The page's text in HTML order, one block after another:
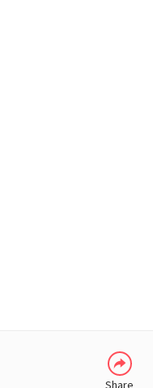
Share